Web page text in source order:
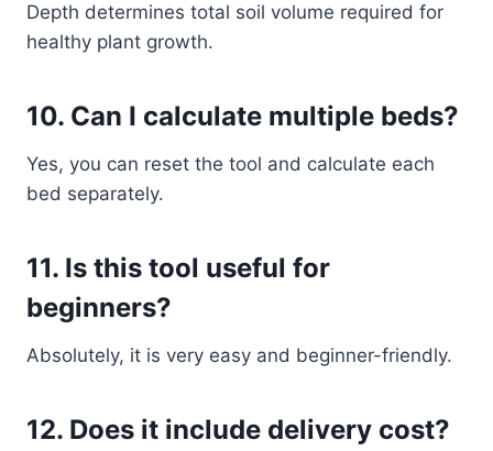
Depth determines total soil volume required for
healthy plant growth.
10. Can I calculate multiple beds?
Yes, you can reset the tool and calculate each
bed separately.
11. Is this tool useful for
beginners?
Absolutely, it is very easy and beginner-friendly.
12. Does it include delivery cost?